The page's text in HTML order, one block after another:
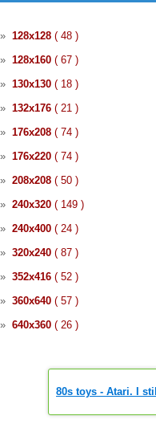
» 128x128 ( 48 )
» 128x160 ( 67 )
» 130x130 ( 18 )
» 132x176 ( 21 )
» 176x208 ( 74 )
» 176x220 ( 74 )
» 208x208 ( 50 )
» 240x320 ( 149 )
» 240x400 ( 24 )
» 320x240 ( 87 )
» 352x416 ( 52 )
» 360x640 ( 57 )
» 640x360 ( 26 )
80s toys - Atari. I still